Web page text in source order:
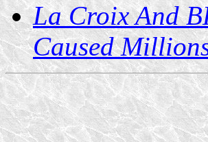
La Croix And
Caused